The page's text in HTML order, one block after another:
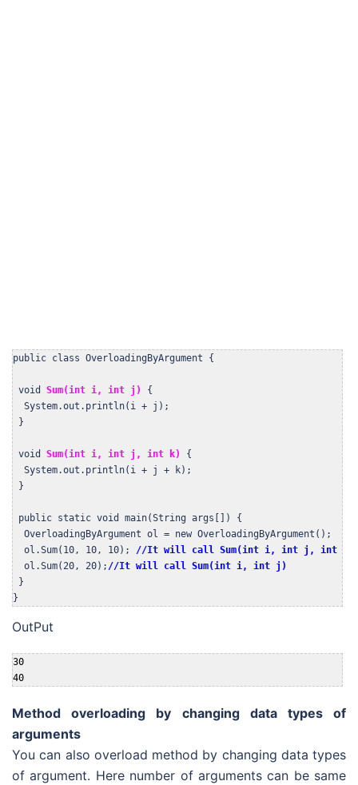
public class OverloadingByArgument {
void Sum(int i, int j) {
  System.out.println(i + j);
}
void Sum(int i, int j, int k)
{
  System.out.println(i + j + k);
}
public static void main(String args[]) {
  OverloadingByArgument ol = new OverloadingByArgument();
  ol.Sum(10, 10, 10);
//It will call Sum(int i, int j, int k)
  ol.Sum(20, 20);
//It will call Sum(int i, int j)
}
}
OutPut
30
40
Method overloading by changing data types of
arguments
You can also overload method by changing data types
of argument. Here number of arguments can be same